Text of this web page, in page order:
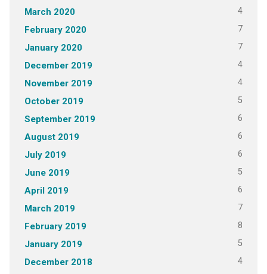
March 2020 4
February 2020 7
January 2020 7
December 2019 4
November 2019 4
October 2019 5
September 2019 6
August 2019 6
July 2019 6
June 2019 5
April 2019 6
March 2019 7
February 2019 8
January 2019 5
December 2018 4